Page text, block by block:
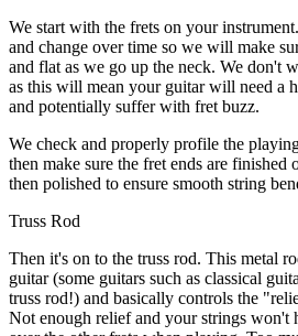
We start with the frets on your
and change over time so we will make
and flat as we go up the neck. We don't
as this will mean your guitar will need a
and potentially suffer with fret buzz.
We check and properly profile the
then make sure the fret ends are
then polished to ensure smooth string
Truss Rod
Then it's on to the truss rod. This metal
guitar (some guitars such as classical
truss rod!) and basically controls the
Not enough relief and your strings won't